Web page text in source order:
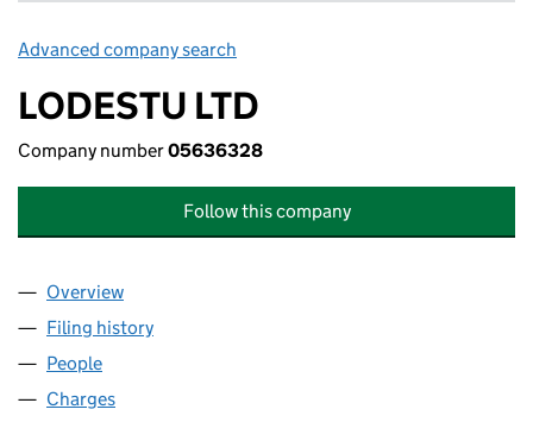
Advanced company search
LODESTU LTD
Company number05636328
Follow this company
Company
Overview
Filing history
People
Charges